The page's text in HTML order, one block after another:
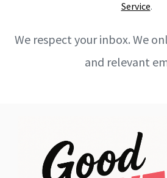
Service.
We respect your inbox. We
and relevant